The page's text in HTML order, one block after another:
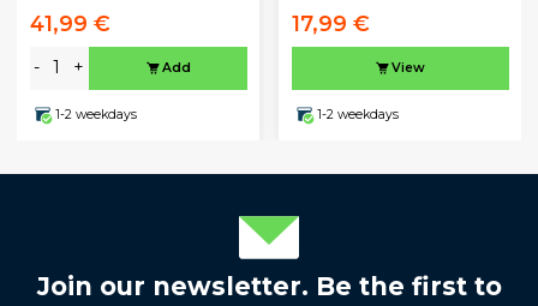
41,99 €
- + Add
1-2 weekdays
17,99 €
View
1-2 weekdays
Join our newsletter. Be the first to